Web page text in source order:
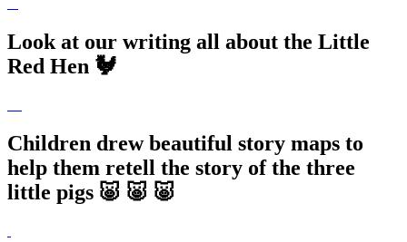
Look at our writing all about the Little
Red Hen 🐓
Children drew beautiful story maps to
help them retell the story of the three
little pigs 🐷 🐷 🐷